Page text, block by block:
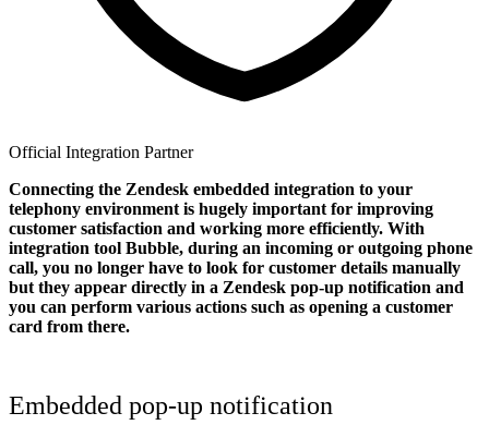
Official Integration Partner
Connecting the Zendesk embedded integration to your
telephony environment is hugely important for improving
customer satisfaction and working more efficiently. With
integration tool Bubble, during an incoming or outgoing phone
call, you no longer have to look for customer details manually
but they appear directly in a Zendesk pop-up notification and
you can perform various actions such as opening a customer
card from there.
Embedded pop-up notification